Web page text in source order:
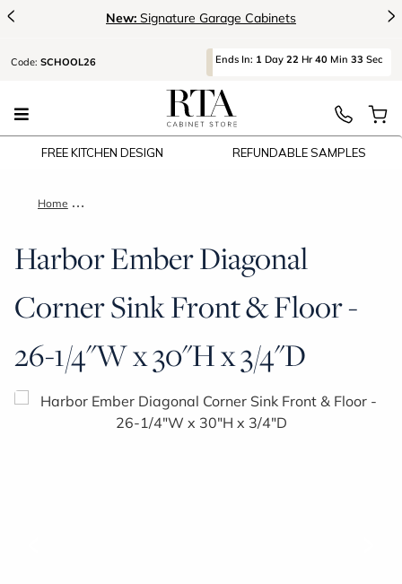
< New: Signature Garage Cabinets >
Code: SCHOOL26 Ends In: 1 Day 22 Hr 40 Min 32 Sec
FREE KITCHEN DESIGN REFUNDABLE SAMPLES
Home Harbor Ember Diagonal Corner Sink Front & Floor - 26-1/4"W
Harbor Ember Diagonal
Corner Sink Front & Floor -
26-1/4"W x 30"H x 3/4"D